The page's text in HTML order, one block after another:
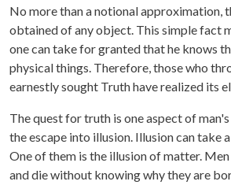
No more than a notional approximation,
obtained of any object. This simple fact
one can take for granted that he knows
physical things. Therefore, those who
earnestly sought Truth have realized its
The quest for truth is one aspect of
the escape into illusion. Illusion can take
One of them is the illusion of matter.
and die without knowing why they are